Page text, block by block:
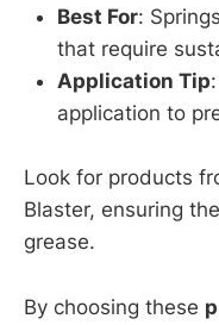
Best For:
that require
Application Tip
application to
Look for products
Blaster, ensuring
grease.
By choosing these